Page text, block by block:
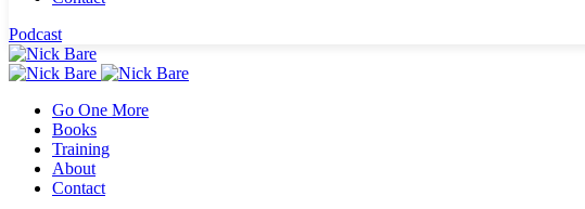
Podcast
Go One More
Books
Training
About
Contact